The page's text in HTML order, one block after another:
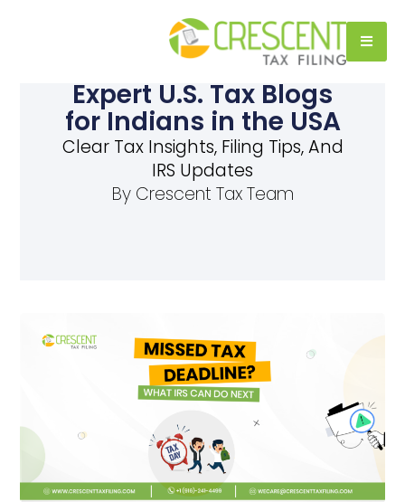
Expert U.S. Tax Blogs
for Indians in the USA
Clear Tax Insights, Filing Tips, And
IRS Updates
By Crescent Tax Team